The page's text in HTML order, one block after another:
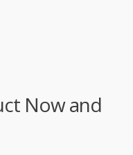
Now and